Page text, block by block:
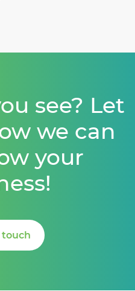
see? Let
we can
your
touch